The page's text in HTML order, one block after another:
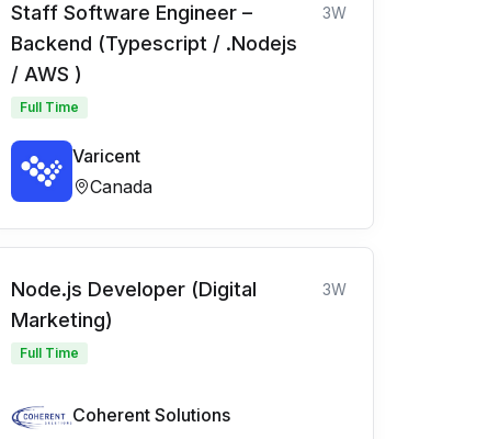
Staff Software Engineer –
Backend (Typescript / .Nodejs
/ AWS )
3W
Full Time
Varicent
Canada
Node.js Developer (Digital
Marketing)
3W
Full Time
Coherent Solutions